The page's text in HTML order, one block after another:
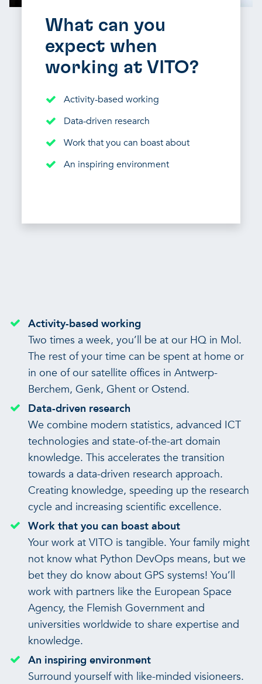
What can you
expect when
working at VITO?
Activity-based working
Data-driven research
Work that you can boast about
An inspiring environment
Activity-based working
Two times a week, you’ll be at our HQ in Mol.
The rest of your time can be spent at home or
in one of our satellite offices in Antwerp-
Berchem, Genk, Ghent or Ostend.
Data-driven research
We combine modern statistics, advanced ICT
technologies and state-of-the-art domain
knowledge. This accelerates the transition
towards a data-driven research approach.
Creating knowledge, speeding up the research
cycle and increasing scientific excellence.
Work that you can boast about
Your work at VITO is tangible. Your family might
not know what Python DevOps means, but we
bet they do know about GPS systems! You’ll
work with partners like the European Space
Agency, the Flemish Government and
universities worldwide to share expertise and
knowledge.
An inspiring environment
Surround yourself with like-minded visioneers.